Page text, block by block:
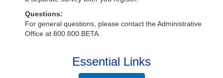
Questions:
For general questions, please contact the Administrative
Office at 800.800.BETA.
Essential Links